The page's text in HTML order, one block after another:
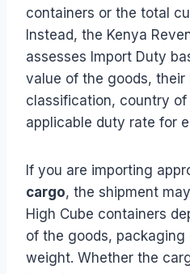
containers or the total
Instead, the Kenya
assesses Import Duty
value of the goods, their
classification, country of
applicable duty rate for
If you are importing
cargo, the shipment
High Cube containers
of the goods,
weight. Whether the